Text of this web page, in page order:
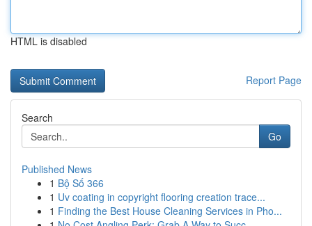
HTML is disabled
Report Page
Search
Go
Published News
1 Bộ Số 366
1 Uv coating in copyright flooring creation trace...
1 Finding the Best House Cleaning Services in Pho...